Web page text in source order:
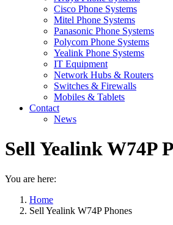
Cisco Phone Systems
Mitel Phone Systems
Panasonic Phone Systems
Polycom Phone Systems
Yealink Phone Systems
IT Equipment
Network Hubs & Routers
Switches & Firewalls
Mobiles & Tablets
Contact
News
Sell Yealink W74P
You are here:
Home
Sell Yealink W74P Phones